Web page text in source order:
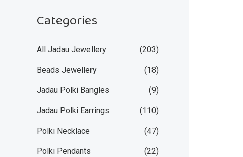
Categories
All Jadau Jewellery (203)
Beads Jewellery (18)
Jadau Polki Bangles (9)
Jadau Polki Earrings (110)
Polki Necklace (47)
Polki Pendants (22)